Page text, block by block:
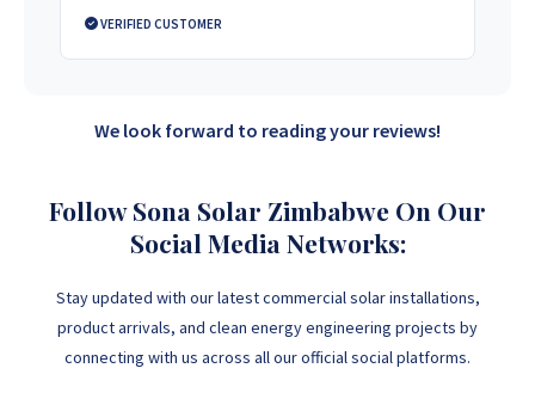
VERIFIED CUSTOMER
We look forward to reading your reviews!
Follow Sona Solar Zimbabwe On Our
Social Media Networks:
Stay updated with our latest commercial solar installations,
product arrivals, and clean energy engineering projects by
connecting with us across all our official social platforms.